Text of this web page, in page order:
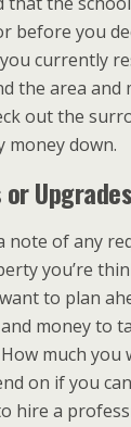
before you
currently
the area and
out the
down.
Upgrades
note of any
you’re
to plan
money to
much
on if you
hire a